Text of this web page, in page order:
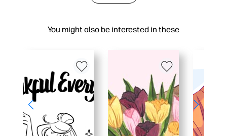
You might also be interested in these